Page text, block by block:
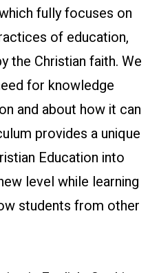
fully focuses on
of education,
the Christian faith. We
for knowledge
and about how it can
provides a unique
Education into
level while learning
students from other